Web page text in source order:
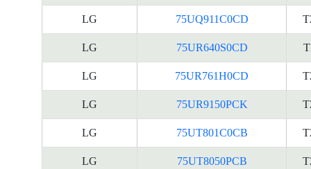
LG 75UQ911C0CD
LG 75UR640S0CD
LG 75UR761H0CD
LG 75UR9150PCK
LG 75UT801C0CB
LG 75UT8050PCB